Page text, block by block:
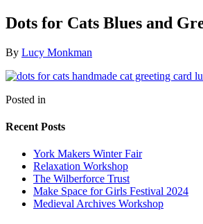
Dots for Cats Blues and
By Lucy Monkman
Posted in
Recent Posts
York Makers Winter Fair
Relaxation Workshop
The Wilberforce Trust
Make Space for Girls Festival 2024
Medieval Archives Workshop